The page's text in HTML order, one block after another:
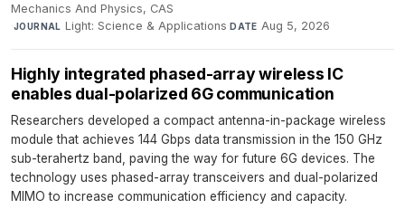
Mechanics And Physics, CAS
·JOURNAL Light: Science & Applications·DATE Aug 5, 2026
Highly integrated phased-array wireless IC
enables dual-polarized 6G communication
Researchers developed a compact antenna-in-package wireless
module that achieves 144 Gbps data transmission in the 150 GHz
sub-terahertz band, paving the way for future 6G devices. The
technology uses phased-array transceivers and dual-polarized
MIMO to increase communication efficiency and capacity.